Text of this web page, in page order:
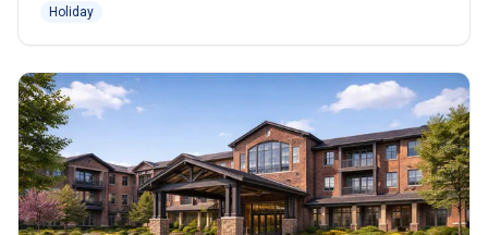
Holiday